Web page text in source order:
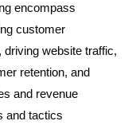
encompass
customer
website traffic,
retention, and
and revenue
and tactics